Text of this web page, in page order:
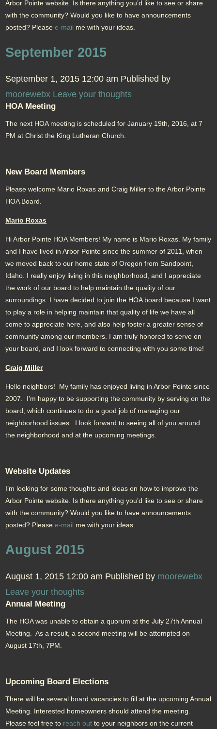
Arbor Pointe website. Is there anything you’d like to see or share
with the community? Would you like to have announcements
posted? Pleasee-mail me with your ideas.
September 2015
September 1, 2015 12:00 am Published by
moorewebx Leave your thoughts
HOA Meeting
The next HOA meeting is scheduled for January 19th, 2016, at 7
PM at Christ the King Lutheran Church.
New Board Members
Please welcome Mario Roxas and Craig Miller to the Arbor Pointe
HOA Board.
Mario Roxas
Hi Arbor Pointe HOA Members! My name is Mario Roxas. My family
and I have lived in Arbor Pointe since the summer of 2011, when
we moved back to our home state of Oregon from Sandpoint,
Idaho. I really enjoy living in this neighborhood, and I appreciate
the work of our board to help maintain the quality of our
surroundings. I have decided to join the HOA board because I want
to play a role in helping maintain that quality of life we have all
come to appreciate here, and also help foster a greater sense of
community among our members. I am truly honored to serve on
your board, and I look forward to connecting with you some time!
Craig Miller
Hello neighbors! My family has enjoyed living in Arbor Pointe since
2007. I’m happy to be supporting the community by serving on the
board, which continues to do a good job of managing our
neighborhood issues. I look forward to seeing all of you around
the neighborhood and at the upcoming meetings.
Website Updates
I’m looking for some thoughts and ideas on how to improve the
Arbor Pointe website. Is there anything you’d like to see or share
with the community? Would you like to have announcements
posted? Pleasee-mail me with your ideas.
August 2015
August 1, 2015 12:00 am Published by moorewebx
Leave your thoughts
Annual Meeting
The HOA was unable to obtain a quorum at the July 27th Annual
Meeting. As a result, a second meeting will be attempted on
August 17th, 7PM.
Upcoming Board Elections
There will be several board vacancies to fill at the upcoming Annual
Meeting. Interested homeowners should attend the meeting.
Please feel free to reach out to your neighbors on the current